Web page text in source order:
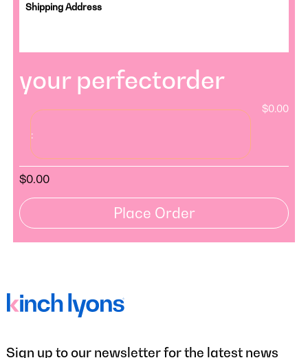
Shipping Address
your perfectorder
:
$0.00
$0.00
Place Order
Sign up to our newsletter for the latest news